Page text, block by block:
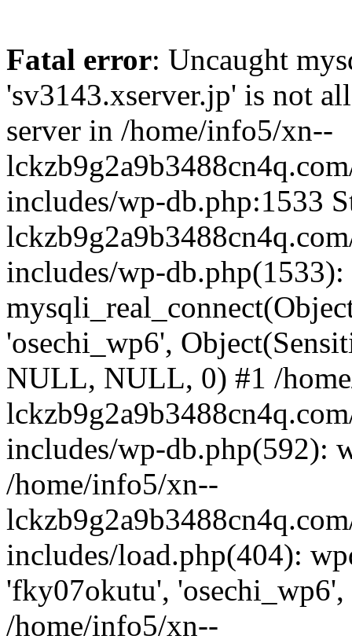
Fatal error: Uncaught
'sv3143.xserver.jp' is not
server in /home/info5/xn--
includes/wp-db.php:1533
includes/wp-db.php(1533):
'osechi_wp6',
NULL, NULL, 0) #1 /
includes/wp-db.php(592):
/home/info5/xn--
includes/load.php(404):
'fky07okutu',
/home/info5/xn--